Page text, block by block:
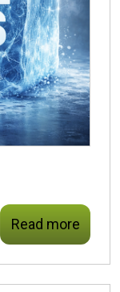
Read more